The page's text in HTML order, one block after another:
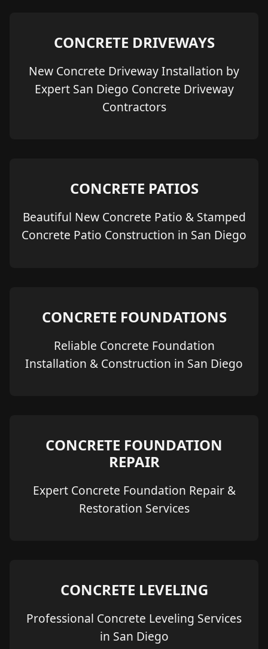
CONCRETE DRIVEWAYS
New Concrete Driveway Installation by
Expert San Diego Concrete Driveway
Contractors
CONCRETE PATIOS
Beautiful New Concrete Patio & Stamped
Concrete Patio Construction in San Diego
CONCRETE FOUNDATIONS
Reliable Concrete Foundation
Installation & Construction in San Diego
CONCRETE FOUNDATION
REPAIR
Expert Concrete Foundation Repair &
Restoration Services
CONCRETE LEVELING
Professional Concrete Leveling Services
in San Diego